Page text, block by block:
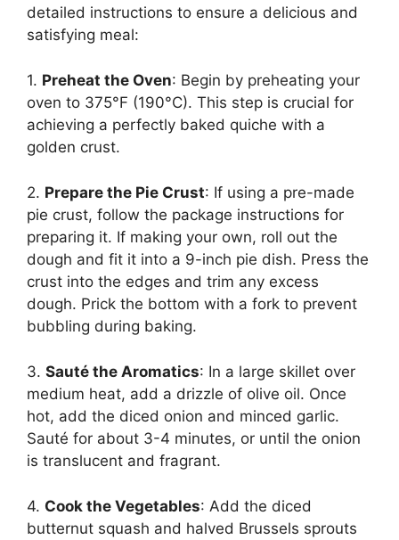
detailed instructions to ensure a delicious and
satisfying meal:
1. Preheat the Oven: Begin by preheating your
oven to 375°F (190°C). This step is crucial for
achieving a perfectly baked quiche with a
golden crust.
2. Prepare the Pie Crust: If using a pre-made
pie crust, follow the package instructions for
preparing it. If making your own, roll out the
dough and fit it into a 9-inch pie dish. Press the
crust into the edges and trim any excess
dough. Prick the bottom with a fork to prevent
bubbling during baking.
3. Sauté the Aromatics: In a large skillet over
medium heat, add a drizzle of olive oil. Once
hot, add the diced onion and minced garlic.
Sauté for about 3-4 minutes, or until the onion
is translucent and fragrant.
4. Cook the Vegetables: Add the diced
butternut squash and halved Brussels sprouts